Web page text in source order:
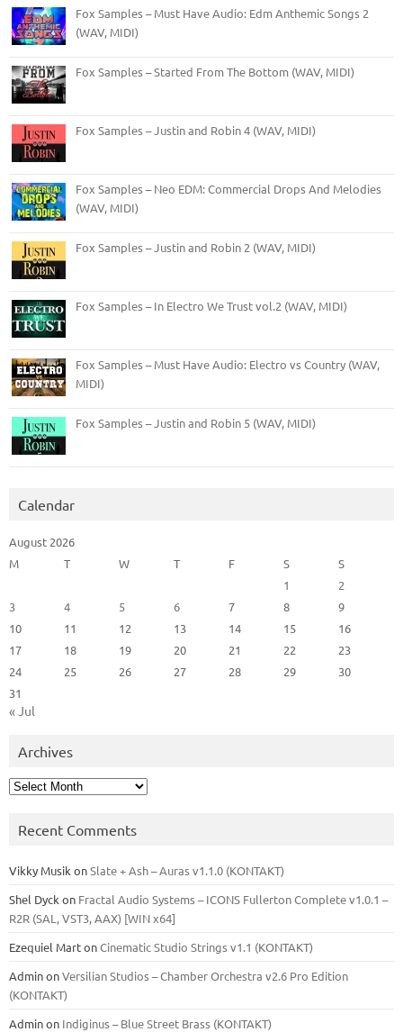
Fox Samples – Must Have Audio: Edm Anthemic Songs 2
(WAV, MIDI)
Fox Samples – Started From The Bottom (WAV, MIDI)
Fox Samples – Justin and Robin 4 (WAV, MIDI)
Fox Samples – Neo EDM: Commercial Drops And Melodies
(WAV, MIDI)
Fox Samples – Justin and Robin 2 (WAV, MIDI)
Fox Samples – In Electro We Trust vol.2 (WAV, MIDI)
Fox Samples – Must Have Audio: Electro vs Country (WAV,
MIDI)
Fox Samples – Justin and Robin 5 (WAV, MIDI)
Calendar
August 2026
M
T W T F S
S
1
2
3
4 5 6 7 8
9
10
11 12 13 14 15
16
17
18 19 20 21 22
23
24
25 26 27 28 29
30
31
« Jul
Archives
Archives
Recent Comments
Vikky Musik onSlate + Ash – Auras v1.1.0 (KONTAKT)
Shel Dyck on Fractal Audio Systems – ICONS Fullerton Complete v1.0.1 –
R2R (SAL, VST3, AAX) [WIN x64]
Ezequiel MartonCinematic Studio Strings v1.1 (KONTAKT)
AdminonVersilian Studios – Chamber Orchestra v2.6 Pro Edition
(KONTAKT)
Adminon Indiginus – Blue Street Brass (KONTAKT)